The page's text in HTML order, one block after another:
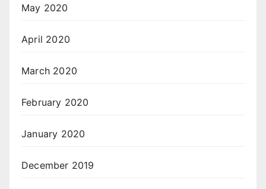
May 2020
April 2020
March 2020
February 2020
January 2020
December 2019